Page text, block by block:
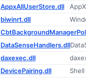
AppxAllUserStore.dll
biwinrt.dll
DataSenseHandlers.dll
daxexec.dll
DevicePairing.dll